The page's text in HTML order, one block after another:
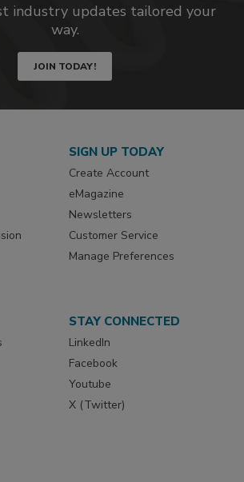
industry updates tailored your
way.
JOIN TODAY!
SIGN UP TODAY
Create Account
eMagazine
Newsletters
Customer Service
Manage Preferences
STAY CONNECTED
LinkedIn
Facebook
Youtube
X (Twitter)